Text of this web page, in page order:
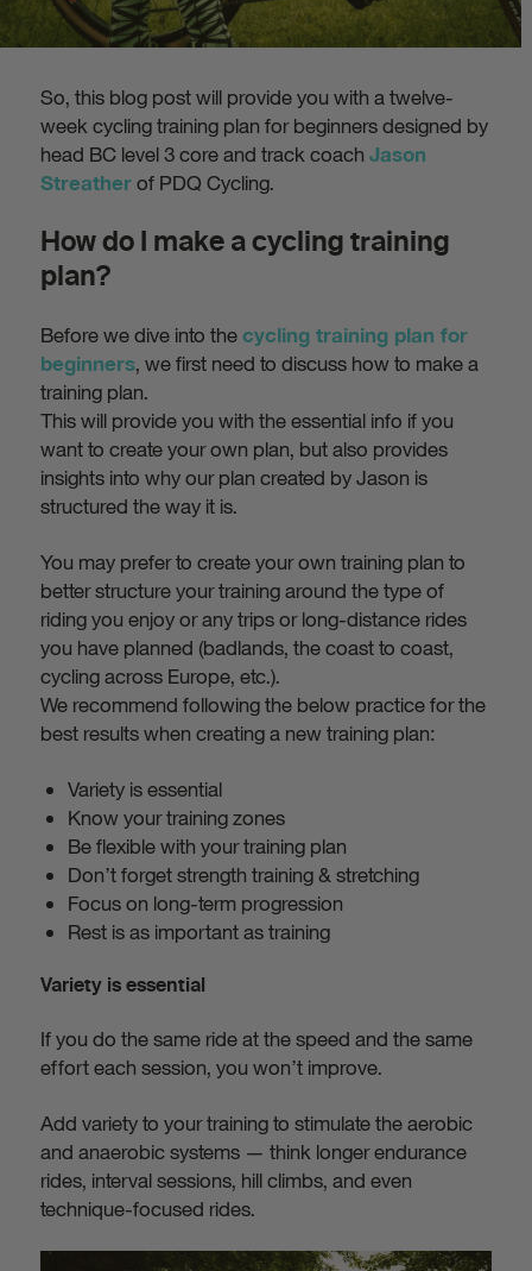
So, this blog post will provide you with a twelve-
week cycling training plan for beginners designed by
head BC level 3 core and track coachJason
Streather of PDQ Cycling.
How do I make a cycling training
plan?
Before we dive into thecycling training plan for
beginners, we first need to discuss how to make a
training plan.
This will provide you with the essential info if you
want to create your own plan, but also provides
insights into why our plan created by Jason is
structured the way it is.
You may prefer to create your own training plan to
better structure your training around the type of
riding you enjoy or any trips or long-distance rides
you have planned (badlands, the coast to coast,
cycling across Europe, etc.).
We recommend following the below practice for the
best results when creating a new training plan:
Variety is essential
Know your training zones
Be flexible with your training plan
Don’t forget strength training & stretching
Focus on long-term progression
Rest is as important as training
Variety is essential
If you do the same ride at the speed and the same
effort each session, you won’t improve.
Add variety to your training to stimulate the aerobic
and anaerobic systems — think longer endurance
rides, interval sessions, hill climbs, and even
technique-focused rides.